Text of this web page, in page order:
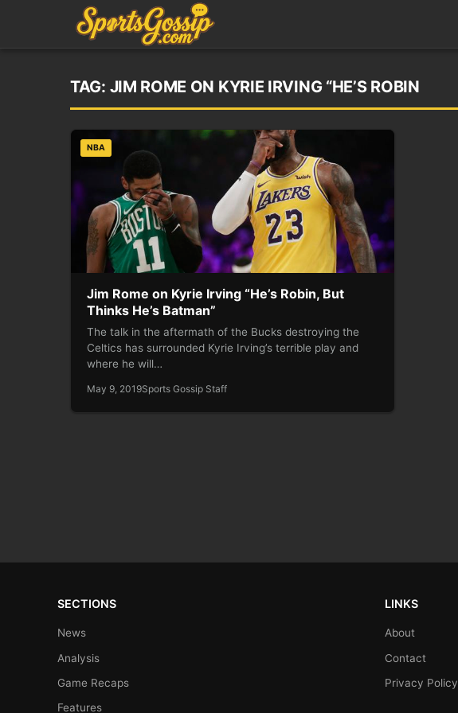
TAG: JIM ROME ON KYRIE IRVING “HE’S ROBIN
NBA
Jim Rome on Kyrie Irving “He’s Robin, But
Thinks He’s Batman”
The talk in the aftermath of the Bucks destroying the
Celtics has surrounded Kyrie Irving’s terrible play and
where he will…
May 9, 2019Sports Gossip Staff
SECTIONS
News
Analysis
Game Recaps
Features
LINKS
About
Contact
Privacy Policy